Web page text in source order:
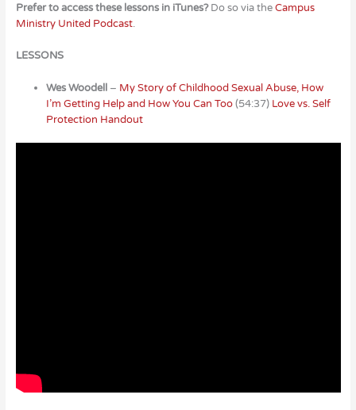
Prefer to access these lessons in iTunes?Do so via theCampus
Ministry United Podcast.
LESSONS
Wes Woodell– My Story of Childhood Sexual Abuse, How
I’m Getting Help and How You Can Too(54:37) Love vs. Self
Protection Handout